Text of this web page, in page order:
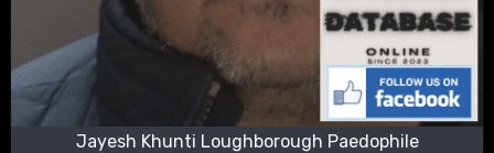
Jayesh Khunti Loughborough Paedophile